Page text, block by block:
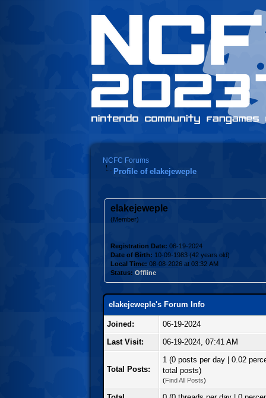
NCFC Forums
Profile of elakejeweple
elakejeweple
(Member)
Registration Date: 06-19-2024
Date of Birth: 10-09-1983 (42 years old)
Local Time: 08-08-2026 at 03:32 AM
Status: Offline
elakejeweple's Forum Info
Joined:
06-19-2024
Last Visit:
06-19-2024, 07:41 AM
Total Posts:
1 (0 posts per day | 0.02
total posts)
(Find All Posts)